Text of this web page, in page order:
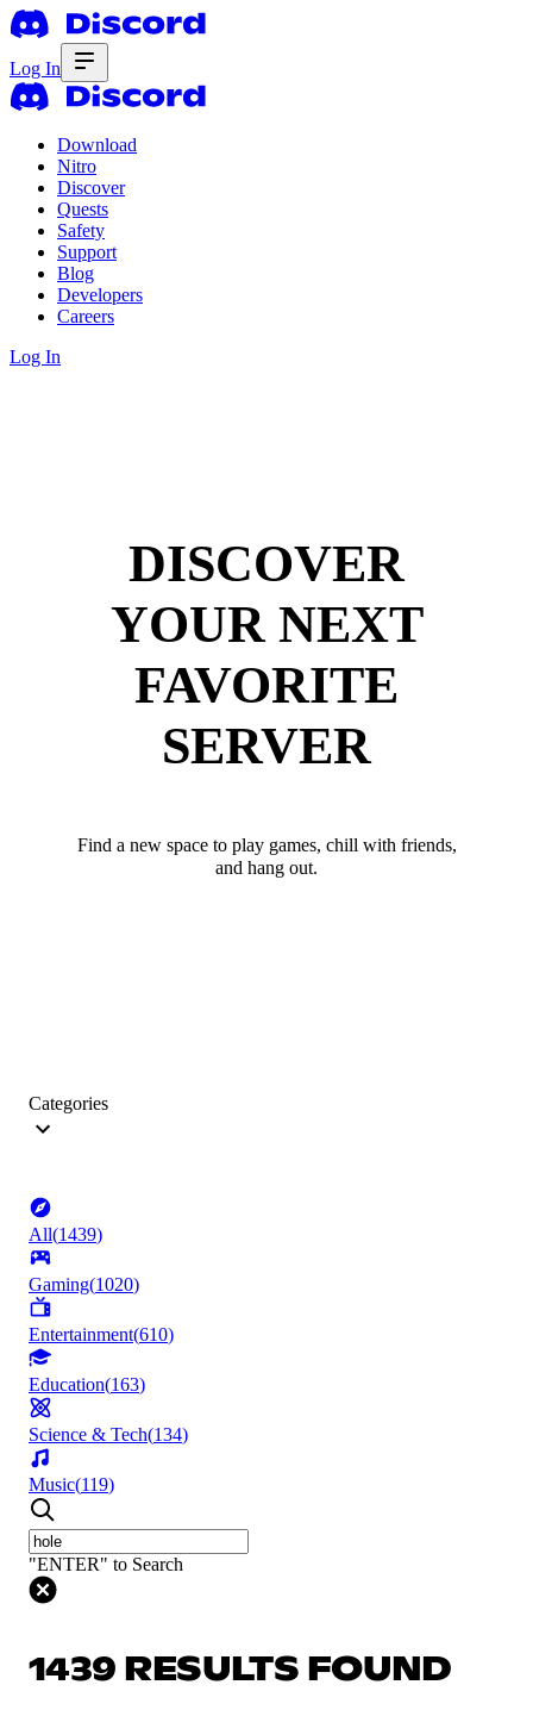
Log In
Download
Nitro
Discover
Quests
Safety
Support
Blog
Developers
Careers
Log In
DISCOVER
YOUR NEXT
FAVORITE
SERVER
Find a new space to play games, chill with friends,
and hang out.
Categories
All(1439)
Gaming(1020)
Entertainment(610)
Education(163)
Science & Tech(134)
Music(119)
"ENTER" to Search
1439 RESULTS FOUND